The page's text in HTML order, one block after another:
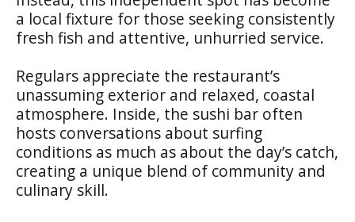
a local fixture for those seeking consistently
fresh fish and attentive, unhurried service.
Regulars appreciate the restaurant’s
unassuming exterior and relaxed, coastal
atmosphere. Inside, the sushi bar often
hosts conversations about surfing
conditions as much as about the day’s catch,
creating a unique blend of community and
culinary skill.